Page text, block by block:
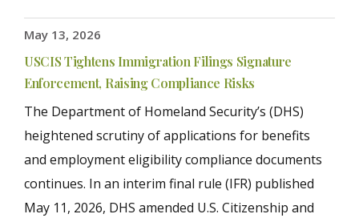
May 13, 2026
USCIS Tightens Immigration Filings Signature
Enforcement, Raising Compliance Risks
The Department of Homeland Security’s (DHS)
heightened scrutiny of applications for benefits
and employment eligibility compliance documents
continues. In an interim final rule (IFR) published
May 11, 2026, DHS amended U.S. Citizenship and